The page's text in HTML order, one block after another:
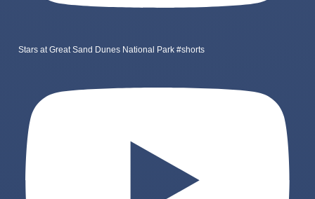
Stars at Great Sand Dunes National Park #shorts